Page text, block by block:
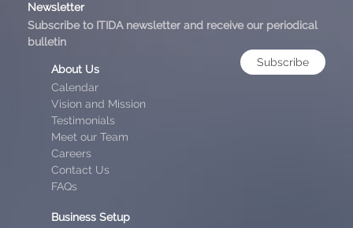
Newsletter
Subscribe to ITIDA newsletter and receive our periodical
bulletin
Subscribe
About Us
Calendar
Vision and Mission
Testimonials
Meet our Team
Careers
Contact Us
FAQs
Business Setup